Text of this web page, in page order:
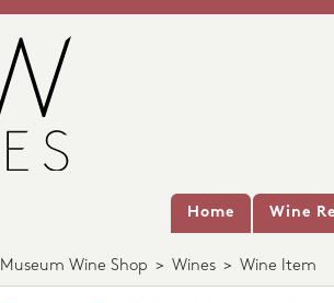
Home Wine
Museum Wine Shop > Wines > Wine Item